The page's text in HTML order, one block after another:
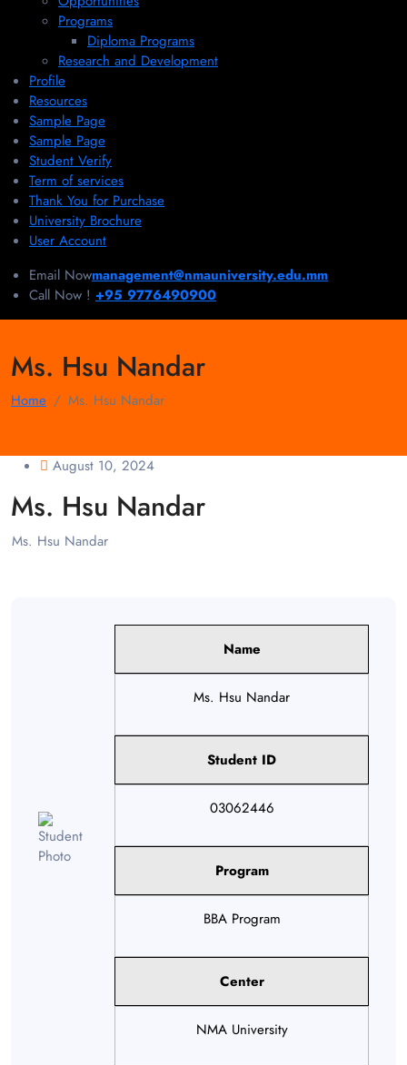
Programs
Diploma Programs
Research and Development
Profile
Resources
Sample Page
Sample Page
Student Verify
Term of services
Thank You for Purchase
University Brochure
User Account
Email Nowmanagement@nmauniversity.edu.mm
Call Now ! +95 9776490900
Ms. Hsu Nandar
Home Ms. Hsu Nandar
August 10, 2024
Ms. Hsu Nandar
Ms. Hsu Nandar
Name
Ms. Hsu Nandar
Student ID
03062446
Program
BBA Program
Center
NMA University